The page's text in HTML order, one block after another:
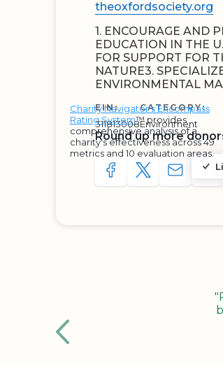
theoxfordsociety.org
1. ENCOURAGE AND
EDUCATION IN THE
FOR SUPPORT FOR
NATURE3.
ENVIRONMENTAL
EIN:
311813008
CATEGORY:
Environment
Round up more
SHARE TOSHARE WITH
SHARE
Charity Navigator's Encompass
Rating System™ provides
comprehensive analysis of a
charity's effectiveness across 49
metrics and 10 evaluation areas.